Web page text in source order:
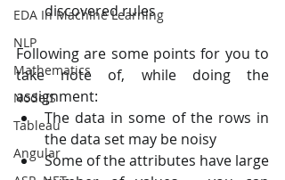
EDA In Machine Learning
NLP
Mathematics
NodeJS
Tableau
Angular
discovered rules
Following are some points for you to
take note of, while doing the
assignment:
The data in some of the rows in
the data set may be noisy
Some of the attributes have large